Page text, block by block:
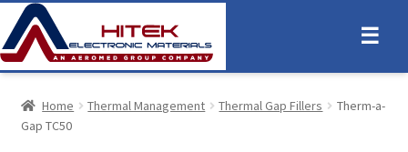
☰
Home Thermal Management Thermal Gap Fillers
Therm-a-
Gap TC50